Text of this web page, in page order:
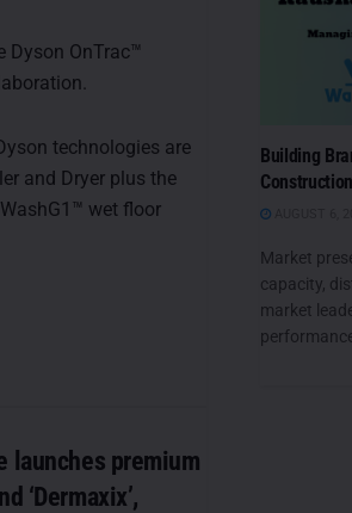
Dyson OnTrac™
technologies are
and Dryer plus the
wet floor
launches premium
‘Dermaxix’,
Building
Market
capacity,
market